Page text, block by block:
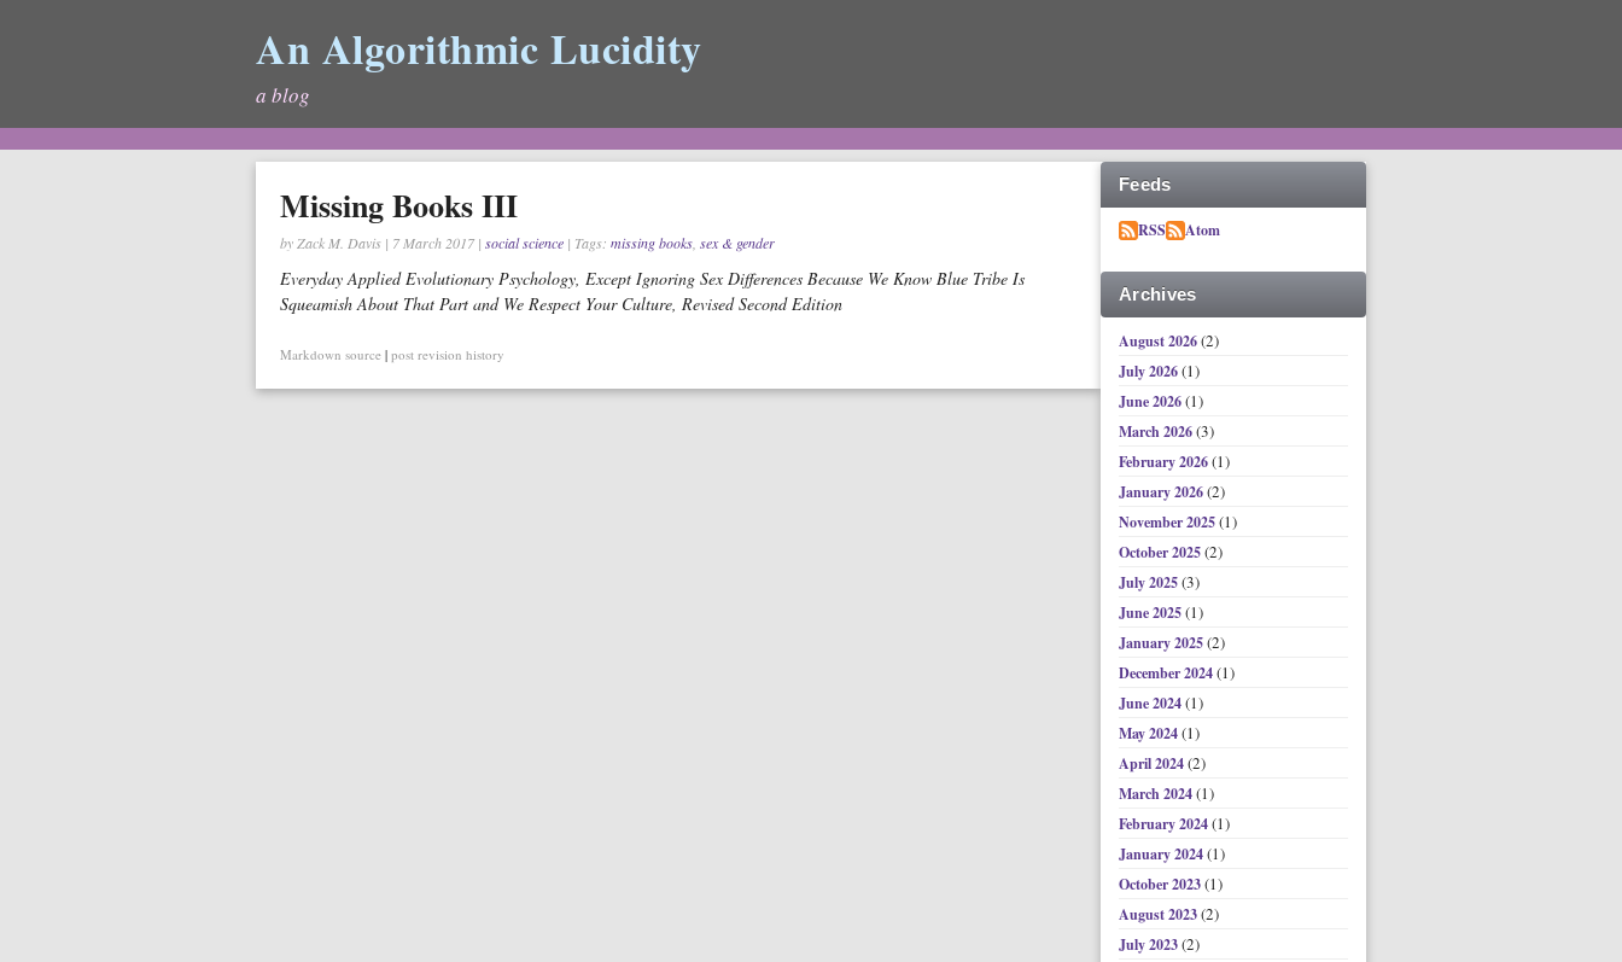
An Algorithmic Lucidity
a blog
Missing Books III
by Zack M. Davis | 7 March 2017 | social science | Tags: missing books sex & gender
Everyday Applied Evolutionary Psychology, Except Ignoring Sex Differences Because We Know Blue Tribe Is
Squeamish About That Part and We Respect Your Culture, Revised Second Edition
Markdown source | post revision history
Feeds
RSS Atom
Archives
August 2026(2)
July 2026(1)
June 2026(1)
March 2026(3)
February 2026(1)
January 2026(2)
November 2025(1)
October 2025(2)
July 2025(3)
June 2025(1)
January 2025(2)
December 2024(1)
June 2024(1)
May 2024(1)
April 2024(2)
March 2024(1)
February 2024(1)
January 2024(1)
October 2023(1)
August 2023(2)
July 2023(2)